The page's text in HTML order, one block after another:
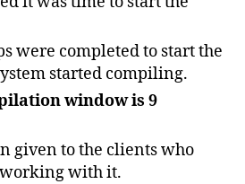
were completed to start the
started compiling.
window is 9
given to the clients who
working with it.